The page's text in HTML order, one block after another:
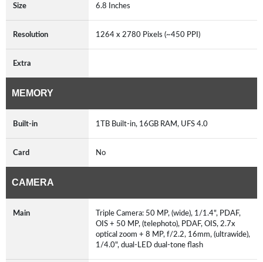
Size 6.8 Inches
Resolution 1264 x 2780 Pixels (~450 PPI)
Extra
MEMORY
Built-in 1TB Built-in, 16GB RAM, UFS 4.0
Card No
CAMERA
Main
Triple Camera: 50 MP, (wide), 1/1.4", PDAF,
OIS + 50 MP, (telephoto), PDAF, OIS, 2.7x
optical zoom + 8 MP, f/2.2, 16mm, (ultrawide),
1/4.0", dual-LED dual-tone flash